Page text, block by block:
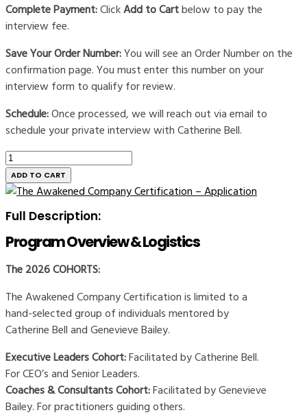
Complete Payment:ClickAdd to Cartbelow to pay the
interview fee.
Save Your Order Number:You will see an Order Number on the
confirmation page. You must enter this number on your
interview form to qualify for review.
Schedule:Once processed, we will reach out via email to
schedule your private interview with Catherine Bell.
The
Awakened
Company
-
Interview
quantity
ADD TO CART
Full Description:
Program Overview & Logistics
The 2026 COHORTS:
The Awakened Company Certification is limited to a
hand-selected group of individuals mentored by
Catherine Bell and Genevieve Bailey.
Executive Leaders Cohort:Facilitated by Catherine Bell.
For CEO’s and Senior Leaders.
Coaches & Consultants Cohort:Facilitated by Genevieve
Bailey. For practitioners guiding others.